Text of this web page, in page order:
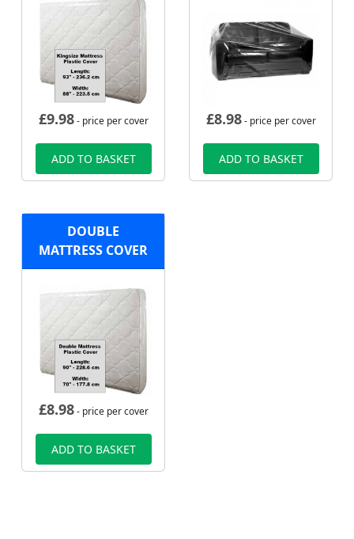
£9.98- price per cover
ADD TO BASKET
£8.98- price per cover
ADD TO BASKET
DOUBLE
MATTRESS COVER
£8.98- price per cover
ADD TO BASKET